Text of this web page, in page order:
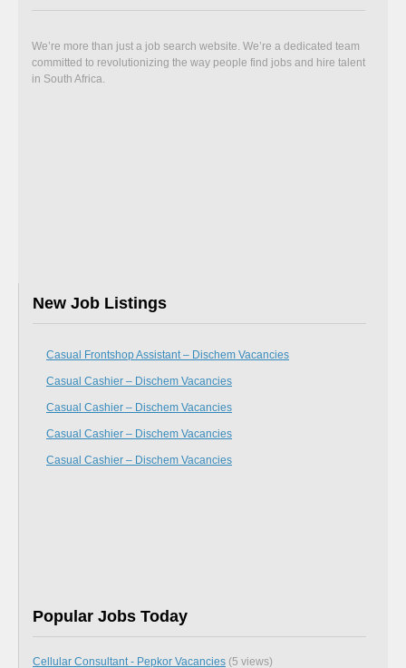
We’re more than just a job search website. We’re a dedicated team
committed to revolutionizing the way people find jobs and hire talent
in South Africa.
New Job Listings
Casual Frontshop Assistant – Dischem Vacancies
Casual Cashier – Dischem Vacancies
Casual Cashier – Dischem Vacancies
Casual Cashier – Dischem Vacancies
Casual Cashier – Dischem Vacancies
Popular Jobs Today
Cellular Consultant - Pepkor Vacancies (5 views)